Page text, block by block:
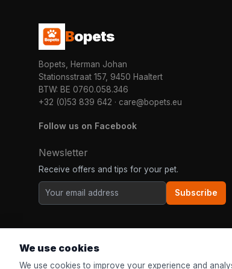
Bopets
Bopets, Herman Johan
Stationsstraat 157, 9450 Haaltert
BTW: BE 0760.058.346
+32 (0)53 839 642 · care@bopets.eu
Follow us on Facebook
Newsletter
Receive offers and tips for your pet.
Subscribe
We use cookies
We use cookies to improve your experience and